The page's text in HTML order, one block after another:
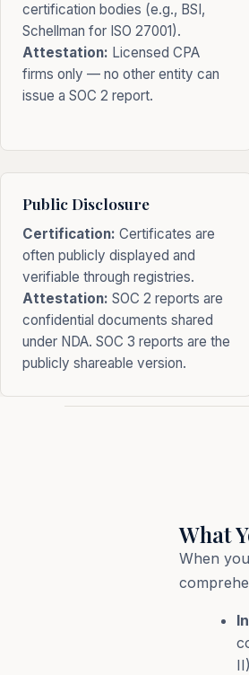
certification bodies (e.g., BSI,
Schellman for ISO 27001).
Attestation: Licensed CPA
firms only — no other entity can
issue a SOC 2 report.
Public Disclosure
Certification: Certificates are
often publicly displayed and
verifiable through registries.
Attestation: SOC 2 reports are
confidential documents shared
under NDA. SOC 3 reports are the
publicly shareable version.
What
When